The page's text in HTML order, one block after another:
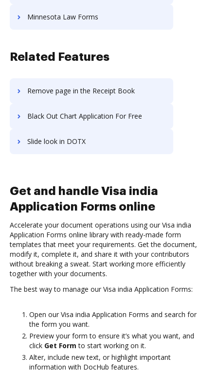
Minnesota Law Forms
Related Features
Remove page in the Receipt Book
Black Out Chart Application For Free
Slide look in DOTX
Get and handle Visa india
Application Forms online
Accelerate your document operations using our Visa india
Application Forms online library with ready-made form
templates that meet your requirements. Get the document,
modify it, complete it, and share it with your contributors
without breaking a sweat. Start working more efficiently
together with your documents.
The best way to manage our Visa india Application Forms:
Open our Visa india Application Forms and search for
the form you want.
Preview your form to ensure it’s what you want, and
click Get Form to start working on it.
Alter, include new text, or highlight important
information with DocHub features.